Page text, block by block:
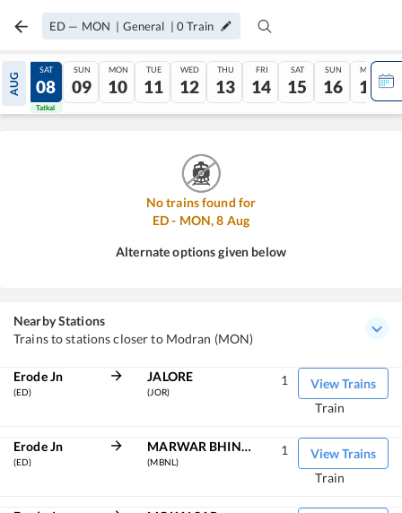
ED — MON | General |0 Train
AUG
07
Tatkal
SAT
08
Tatkal
SUN
09
MON
10
TUE
11
WED
12
THU
13
FRI
14
SAT
15
SUN
16
MON
17
No trains found for
ED- MON,8 Aug
Alternate options given below
Nearby Stations
Trains to stations closer to Modran (MON)
Erode Jn
(ED)
JALORE
(JOR)
View Trains
1
Train
Erode Jn
(ED)
MARWAR BHINMAL
(MBNL)
View Trains
1
Train